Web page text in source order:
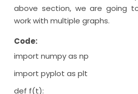
above section, we are going
work with multiple graphs.
Code:
import numpy as np
import pyplot as plt
def f(t):